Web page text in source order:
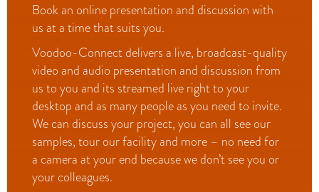
Book an online presentation and discussion with
us at a time that suits you.
Voodoo-Connect delivers a live, broadcast-quality
video and audio presentation and discussion from
us to you and its streamed live right to your
desktop and as many people as you need to invite.
We can discuss your project, you can all see our
samples, tour our facility and more – no need for
a camera at your end because we don’t see you or
your colleagues.